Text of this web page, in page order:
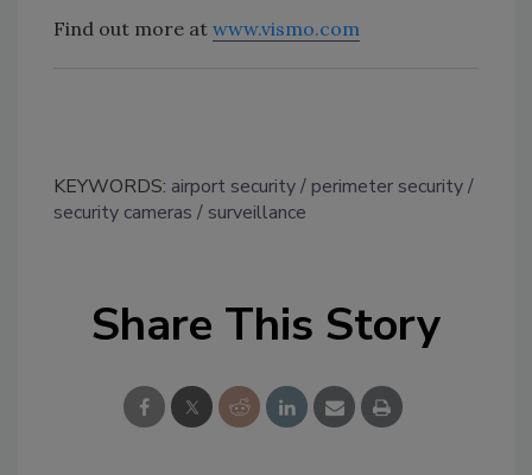
Find out more at www.vismo.com
KEYWORDS: airport security
perimeter security
security cameras
surveillance
Share This Story